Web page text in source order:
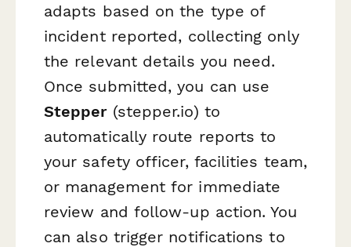
adapts based on the type of
incident reported, collecting only
the relevant details you need.
Once submitted, you can use
Stepper(stepper.io) to
automatically route reports to
your safety officer, facilities team,
or management for immediate
review and follow-up action. You
can also trigger notifications to